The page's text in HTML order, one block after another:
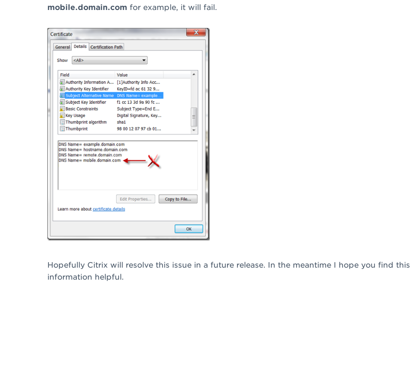
mobile.domain.com for example, it will fail.
Hopefully Citrix will resolve this issue in a future release. In the meantime I hope you find this
information helpful.